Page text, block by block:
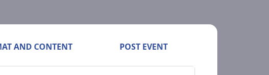
AND CONTENT POST EVENT